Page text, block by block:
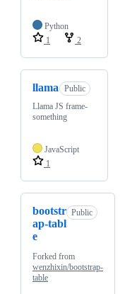
Python
1
2
llama
Public
Llama JS frame-
something
JavaScript
1
bootstr
ap-tabl
e
Public
Forked from
wenzhixin/bootstrap-
table